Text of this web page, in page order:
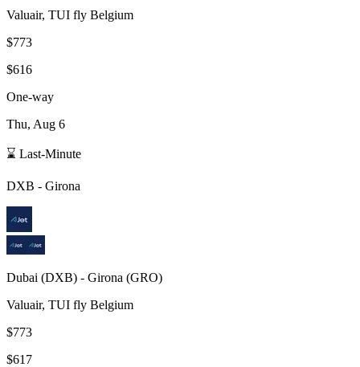
Valuair, TUI fly Belgium
$773
$616
One-way
Thu, Aug 6
⌛ Last-Minute
DXB - Girona
Dubai (DXB) - Girona (GRO)
Valuair, TUI fly Belgium
$773
$617